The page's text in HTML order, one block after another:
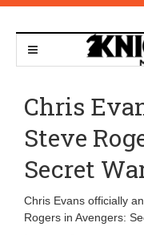
Chris
Steve
Secret
Chris Evans officially
Rogers in Avengers: